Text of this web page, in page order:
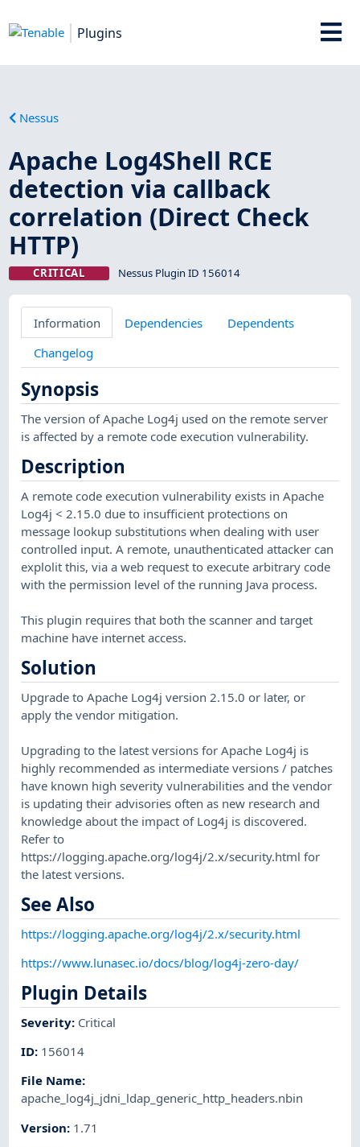
Plugins
Nessus
Apache Log4Shell RCE
detection via callback
correlation (Direct Check
HTTP)
CRITICAL Nessus Plugin ID 156014
Information Dependencies
Dependents
Changelog
Synopsis
The version of Apache Log4j used on the remote server
is affected by a remote code execution vulnerability.
Description
A remote code execution vulnerability exists in Apache
Log4j < 2.15.0 due to insufficient protections on
message lookup substitutions when dealing with user
controlled input. A remote, unauthenticated attacker can
explolit this, via a web request to execute arbitrary code
with the permission level of the running Java process.
This plugin requires that both the scanner and target
machine have internet access.
Solution
Upgrade to Apache Log4j version 2.15.0 or later, or
apply the vendor mitigation.
Upgrading to the latest versions for Apache Log4j is
highly recommended as intermediate versions / patches
have known high severity vulnerabilities and the vendor
is updating their advisories often as new research and
knowledge about the impact of Log4j is discovered.
Refer to
https://logging.apache.org/log4j/2.x/security.html for
the latest versions.
See Also
https://logging.apache.org/log4j/2.x/security.html
https://www.lunasec.io/docs/blog/log4j-zero-day/
Plugin Details
Severity: Critical
ID: 156014
File Name:
apache_log4j_jdni_ldap_generic_http_headers.nbin
Version: 1.71